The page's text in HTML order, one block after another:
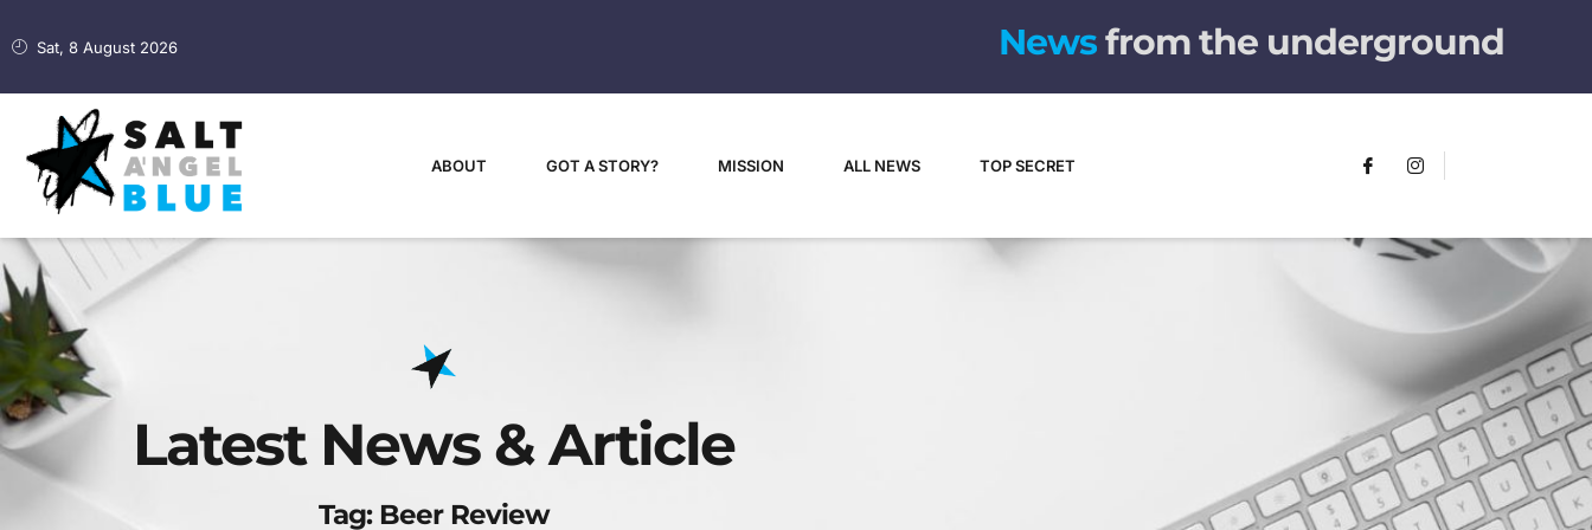
Sat, 8 August 2026 News from the underground
ABOUT GOT A STORY? MISSION ALL NEWS TOP SECRET
Latest News & Article
Tag: Beer Review